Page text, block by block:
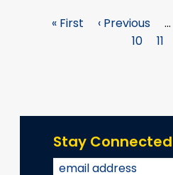
Pagination
First
« First
Previous
‹ Previous …
Page
10 11
Stay